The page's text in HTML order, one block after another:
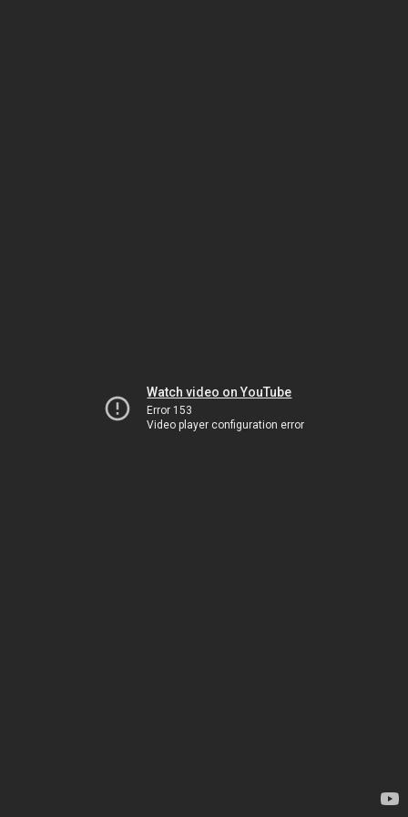
Watch video on YouTube
Error 153
Video player configuration error